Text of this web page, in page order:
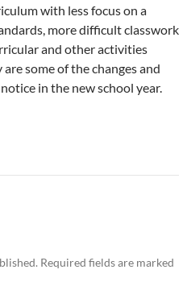
with less focus on a
more difficult classwork
and other activities
some of the changes and
in the new school year.
Required fields are marked